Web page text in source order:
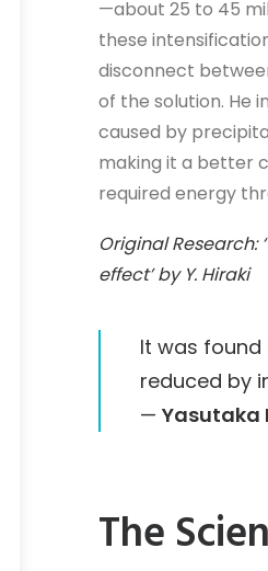
—about 25 to 45
these
disconnect
of the solution. He
caused by
making it a better
required energy
Original
effect’ by Y. Hiraki
It was
reduced by
— Yasutaka
The